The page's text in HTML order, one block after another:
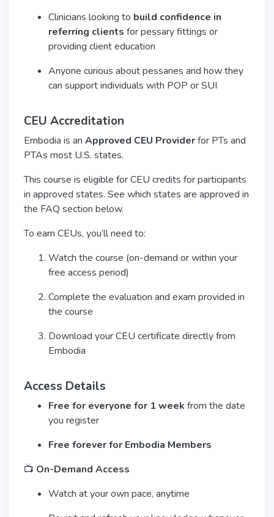
Clinicians looking to build confidence in
referring clients for pessary fittings or
providing client education
Anyone curious about pessaries and how they
can support individuals with POP or SUI
CEU Accreditation
Embodia is an Approved CEU Providerfor PTs and
PTAs most U.S. states.
This course is eligible for CEU credits for participants
in approved states. See which states are approved in
the FAQ section below.
To earn CEUs, you’ll need to:
Watch the course (on-demand or within your
free access period)
Complete the evaluation and exam provided in
the course
Download your CEU certificate directly from
Embodia
Access Details
Free for everyone for 1 week from the date
you register
Free forever for Embodia Members
📺 On-Demand Access
Watch at your own pace, anytime